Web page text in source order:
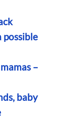
possible
–
baby